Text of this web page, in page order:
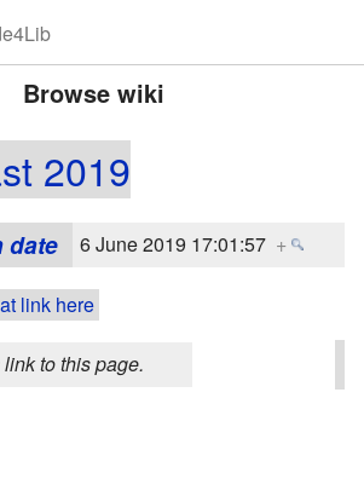
Browse wiki
2019
date 6 June 2019 17:01:57 +
link here
to this page.